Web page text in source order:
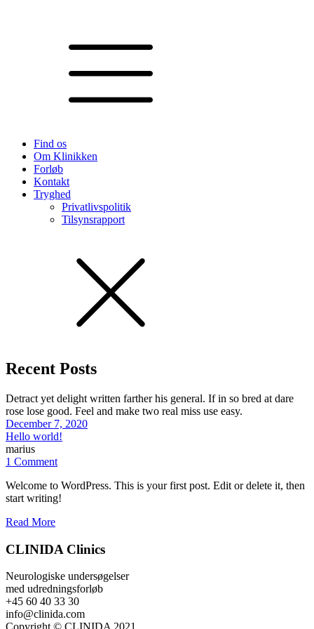
Find os
Om Klinikken
Forløb
Kontakt
Tryghed
Privatlivspolitik
Tilsynsrapport
Recent Posts
Detract yet delight written farther his general. If in so bred at dare
rose lose good. Feel and make two real miss use easy.
December 7, 2020
Hello world!
marius
1 Comment
Welcome to WordPress. This is your first post. Edit or delete it, then
start writing!
Read More
CLINIDA Clinics
Neurologiske undersøgelser
med udredningsforløb
+45 60 40 33 30
info@clinida.com